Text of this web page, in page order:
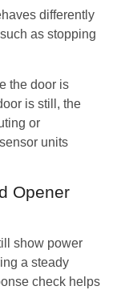
differently
as stopping
the door is
is still, the
or
units
Opener
show power
a steady
check helps